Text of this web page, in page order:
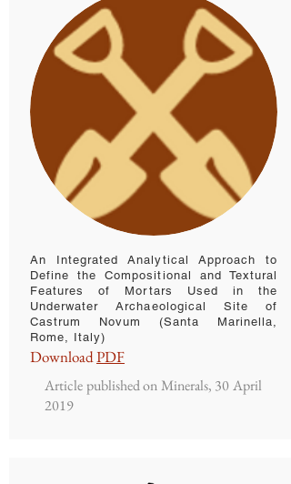
Article published on Minerals, 30 April
2019
DownloadPDF
An Integrated Analytical Approach to
Define the Compositional and Textural
Features of Mortars Used in the
Underwater Archaeological Site of
Castrum Novum (Santa Marinella,
Rome, Italy)